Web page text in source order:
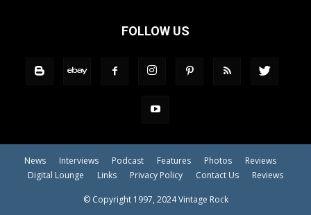
FOLLOW US
News Interviews Podcast Features Photos
Reviews
Digital Lounge
Links Privacy Policy Contact Us Reviews
© Copyright 1997, 2024 Vintage Rock